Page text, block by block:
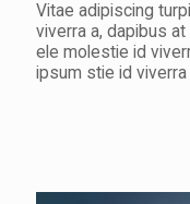
Vitae adipiscing
viverra a, dapibus
ele molestie id
ipsum stie id viverra